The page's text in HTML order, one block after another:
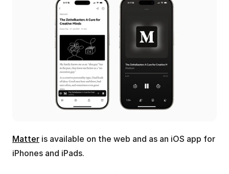
Matter is available on the web and as an iOS app for
iPhones and iPads.